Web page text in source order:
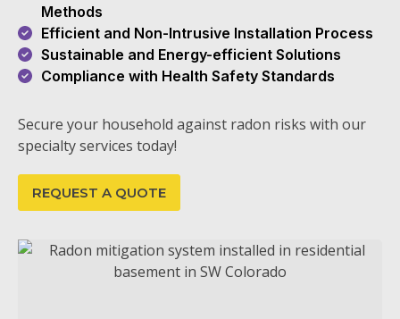
Methods
Efficient and Non-Intrusive Installation Process
Sustainable and Energy-efficient Solutions
Compliance with Health Safety Standards
Secure your household against radon risks with our
specialty services today!
REQUEST A QUOTE